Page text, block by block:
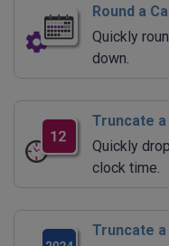
Round a
Quickly
down.
Truncate
Quickly
clock time.
Truncate a